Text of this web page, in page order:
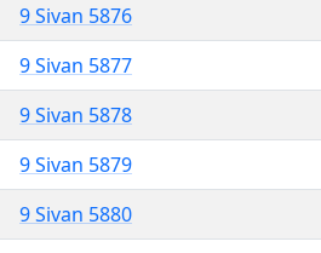
9 Sivan 5876
9 Sivan 5877
9 Sivan 5878
9 Sivan 5879
9 Sivan 5880